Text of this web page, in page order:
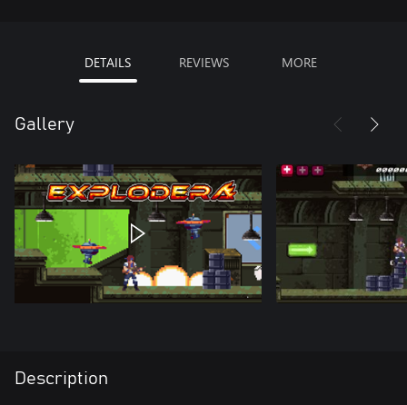
DETAILS REVIEWS MORE
Gallery
Description